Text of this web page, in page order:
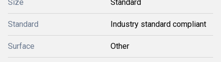
Size Standard
Standard Industry standard compliant
Surface Other